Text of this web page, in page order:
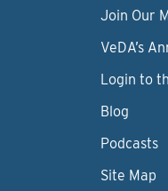
Join Our
VeDA’s
Login to
Blog
Podcasts
Site Map